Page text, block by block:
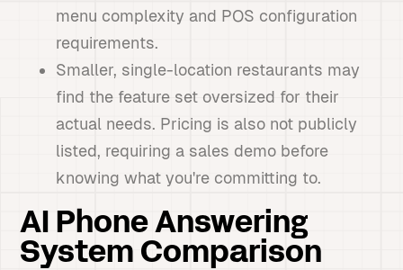
menu complexity and POS configuration
requirements.
Smaller, single-location restaurants may
find the feature set oversized for their
actual needs. Pricing is also not publicly
listed, requiring a sales demo before
knowing what you're committing to.
AI Phone Answering
System Comparison